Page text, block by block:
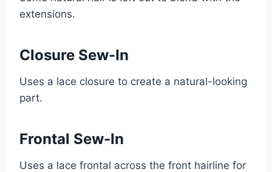
extensions.
Closure Sew-In
Uses a lace closure to create a natural-looking
part.
Frontal Sew-In
Uses a lace frontal across the front hairline for